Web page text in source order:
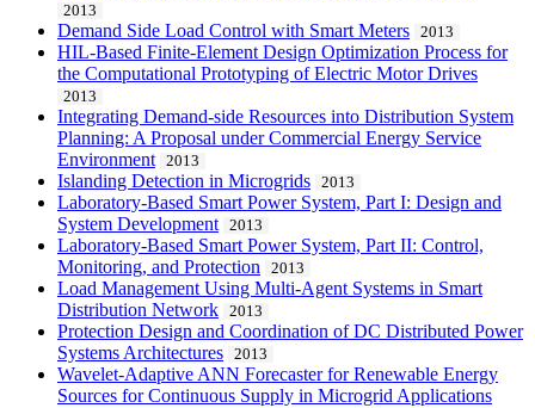
2013
Demand Side Load Control with Smart Meters 2013
HIL-Based Finite-Element Design Optimization Process for
the Computational Prototyping of Electric Motor Drives
2013
Integrating Demand-side Resources into Distribution System
Planning: A Proposal under Commercial Energy Service
Environment
2013
Islanding Detection in Microgrids 2013
Laboratory-Based Smart Power System, Part I: Design and
System Development
2013
Laboratory-Based Smart Power System, Part II: Control,
Monitoring, and Protection
2013
Load Management Using Multi-Agent Systems in Smart
Distribution Network
2013
Protection Design and Coordination of DC Distributed Power
Systems Architectures
2013
Wavelet-Adaptive ANN Forecaster for Renewable Energy
Sources for Continuous Supply in Microgrid Applications